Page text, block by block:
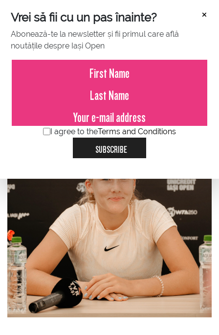
×
Vrei să fii cu un pas înainte?
Abonează-te la newsletter și fii primul care află
noutățile despre Iași Open
I agree to theTerms and Conditions
SUBSCRIBE
JULY 20, 2024
Mirra Andreeva: When you are
kind of an outsider, you wanna be
there (on WTA Tour).